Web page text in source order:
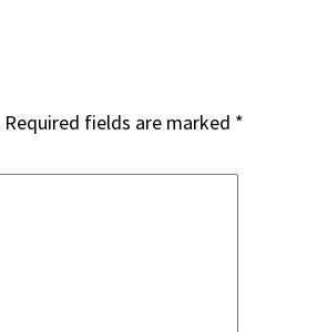
Required fields are marked *